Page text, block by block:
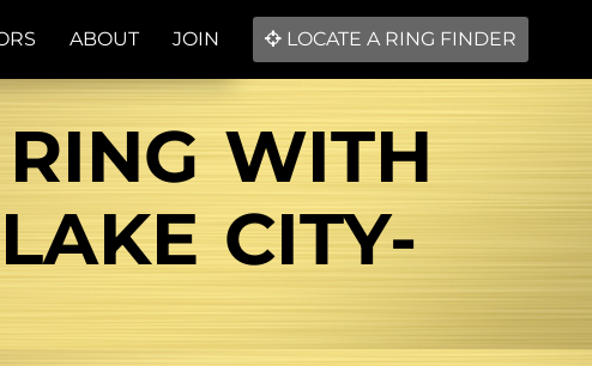
ABOUT JOIN LOCATE A RING FINDER
WITH
CITY-